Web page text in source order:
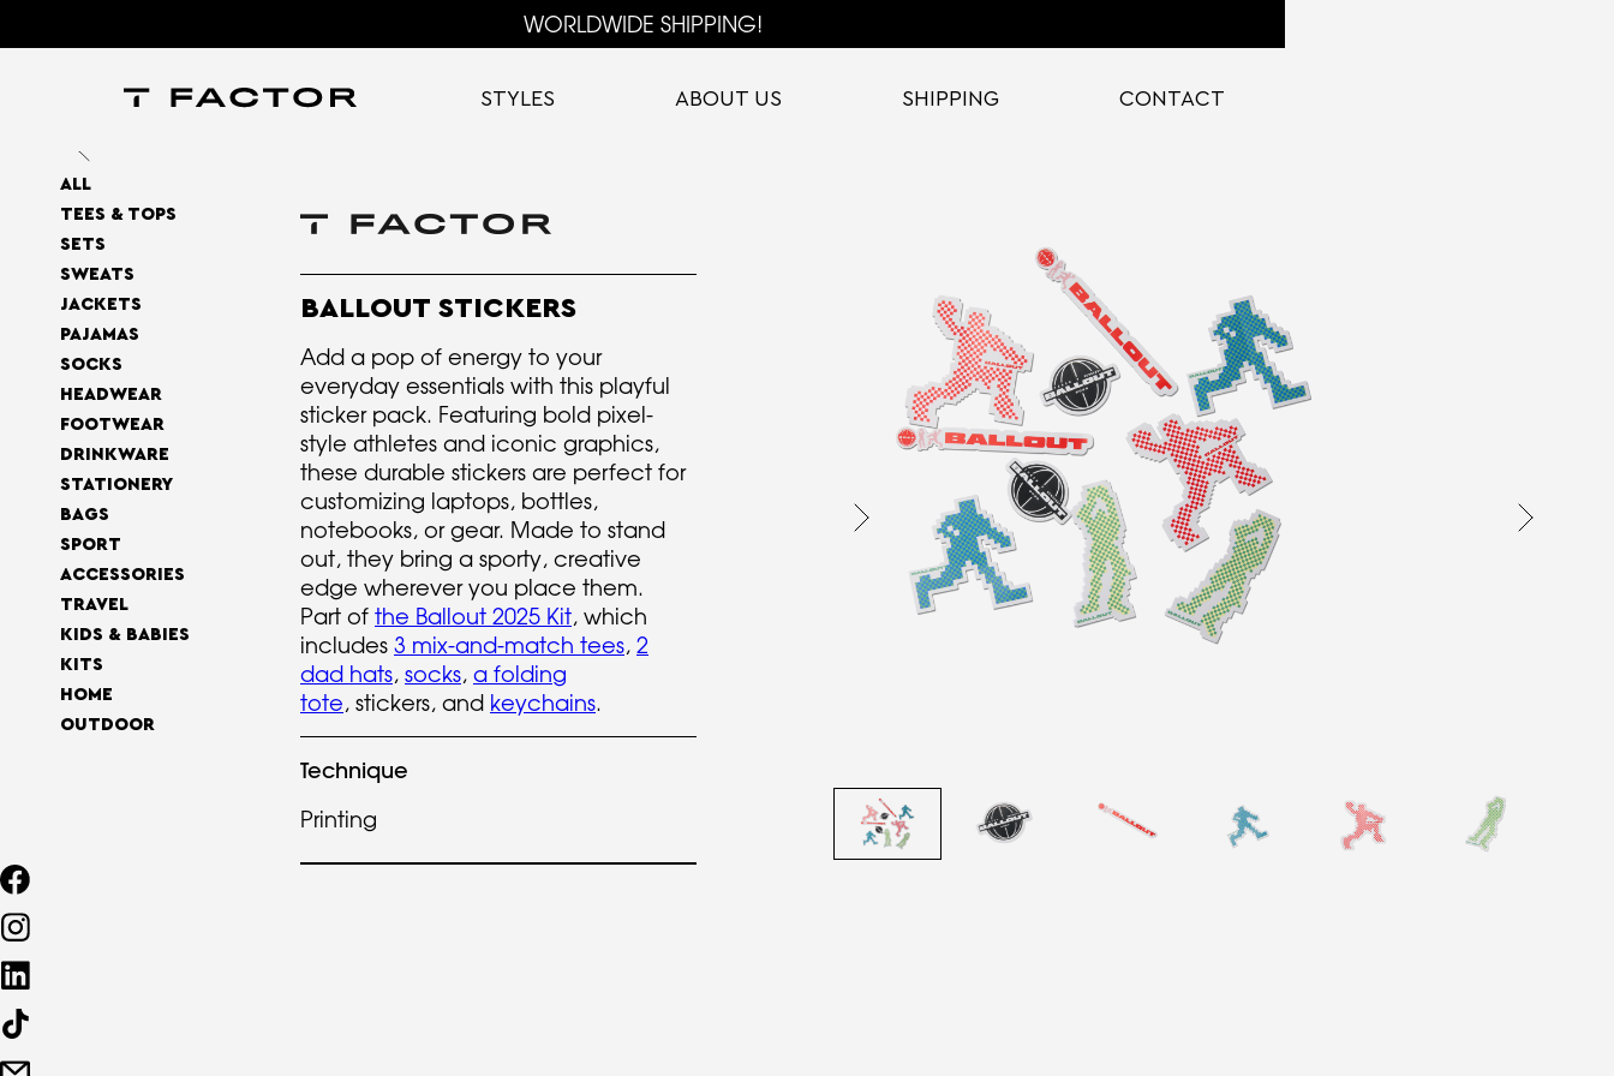
WORLDWIDE SHIPPING!
STYLES ABOUT US SHIPPING CONTACT
ALL
TEES & TOPS
SETS
SWEATS
JACKETS
PAJAMAS
SOCKS
HEADWEAR
FOOTWEAR
DRINKWARE
STATIONERY
BAGS
SPORT
ACCESSORIES
TRAVEL
KIDS & BABIES
KITS
HOME
OUTDOOR
BALLOUT STICKERS
Add a pop of energy to your
everyday essentials with this playful
sticker pack. Featuring bold pixel-
style athletes and iconic graphics,
these durable stickers are perfect for
customizing laptops, bottles,
notebooks, or gear. Made to stand
out, they bring a sporty, creative
edge wherever you place them.
Part of the Ballout 2025 Kit, which
includes 3 mix-and-match tees, 2
dad hats, socks, a folding
tote, stickers, and keychains.
Technique
Printing